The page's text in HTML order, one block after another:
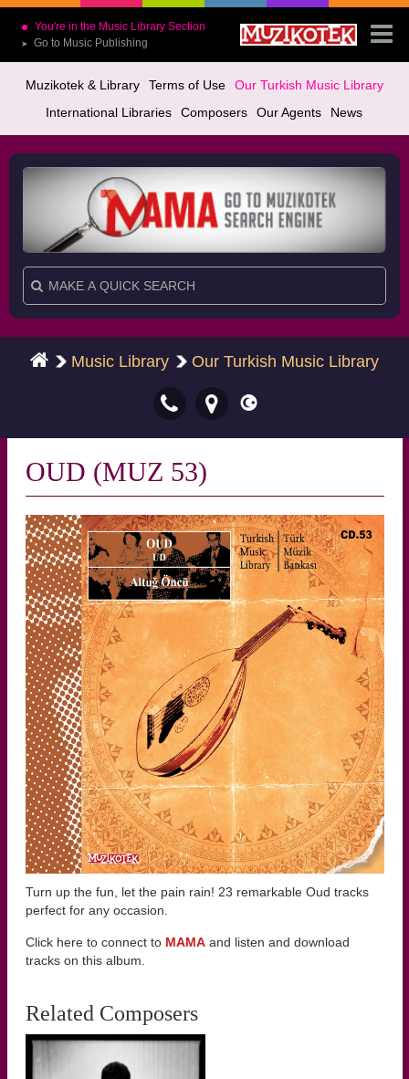
You're in the Music Library Section
➤ Go to Music Publishing
Muzikotek & Library Terms of Use
Our Turkish Music Library
International Libraries
Composers Our Agents News
Music Library Our Turkish Music Library
OUD (MUZ 53)
Turn up the fun, let the pain rain! 23 remarkable Oud tracks
perfect for any occasion.
Click here to connect to MAMA and listen and download
tracks on this album.
Related Composers